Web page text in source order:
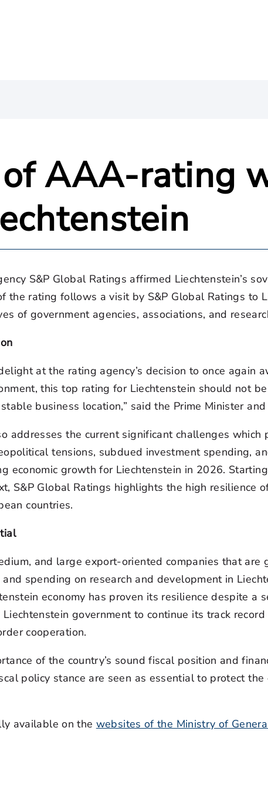
AAA-rating
S&P Global Ratings affirmed Liechtenstein’s
the rating follows a visit by S&P Global Ratings to
of government agencies, associations, and
at the rating agency’s decision to once again
this top rating for Liechtenstein should not
business location,” said the Prime Minister
addresses the current significant challenges
tensions, subdued investment spending,
economic growth for Liechtenstein in 2026.
S&P Global Ratings highlights the high resilience
countries.
and large export-oriented companies that
spending on research and development in
economy has proven its resilience despite a
government to continue its track
cooperation.
of the country’s sound fiscal position and
policy stance are seen as essential to protect
available on the websites of the Ministry of